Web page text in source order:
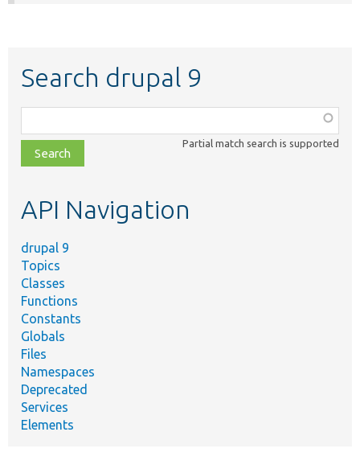
Search drupal 9
class,
file,
topic,
Partial match search is supported
API Navigation
drupal 9
Topics
Classes
Functions
Constants
Globals
Files
Namespaces
Deprecated
Services
Elements